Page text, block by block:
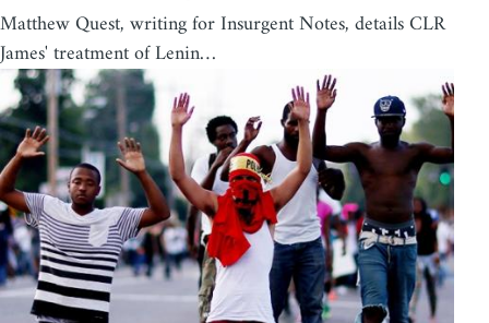
Matthew Quest, writing for Insurgent Notes, details CLR
James' treatment of Lenin…